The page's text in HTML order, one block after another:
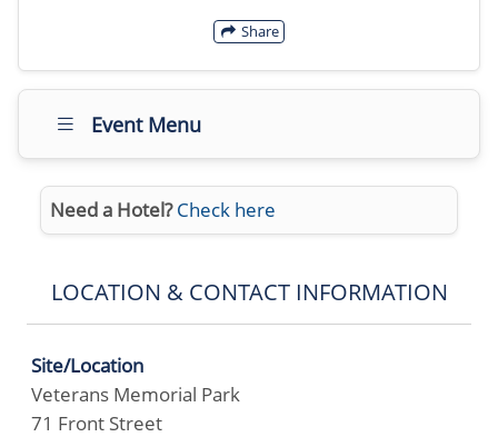
Share
Event Menu
Need a Hotel? Check here
LOCATION & CONTACT INFORMATION
Site/Location
Veterans Memorial Park
71 Front Street